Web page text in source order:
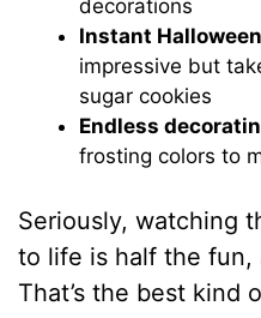
decorations
Instant
impressive but
sugar cookies
Endless
frosting colors to
Seriously, watching
to life is half the fun,
That’s the best kind